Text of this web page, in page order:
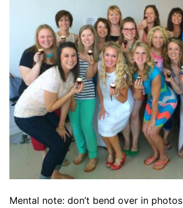
Mental note: don’t bend over in